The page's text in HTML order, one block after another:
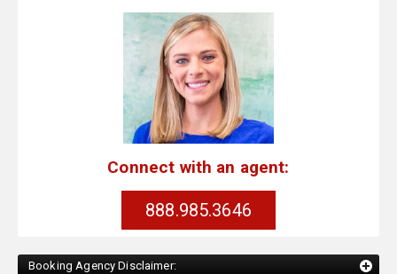
Connect with an agent:
888.985.3646
Booking Agency Disclaimer: